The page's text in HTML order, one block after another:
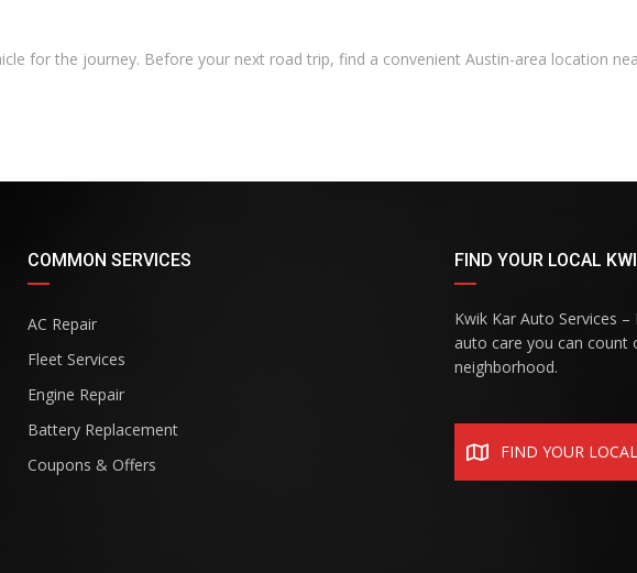
for the journey. Before your next road trip, find a convenient Austin-area location
COMMON SERVICES
AC Repair
Fleet Services
Engine Repair
Battery Replacement
Coupons & Offers
FIND YOUR LOCAL
Kwik Kar Auto Services
auto care you can count
neighborhood.
FIND YOUR